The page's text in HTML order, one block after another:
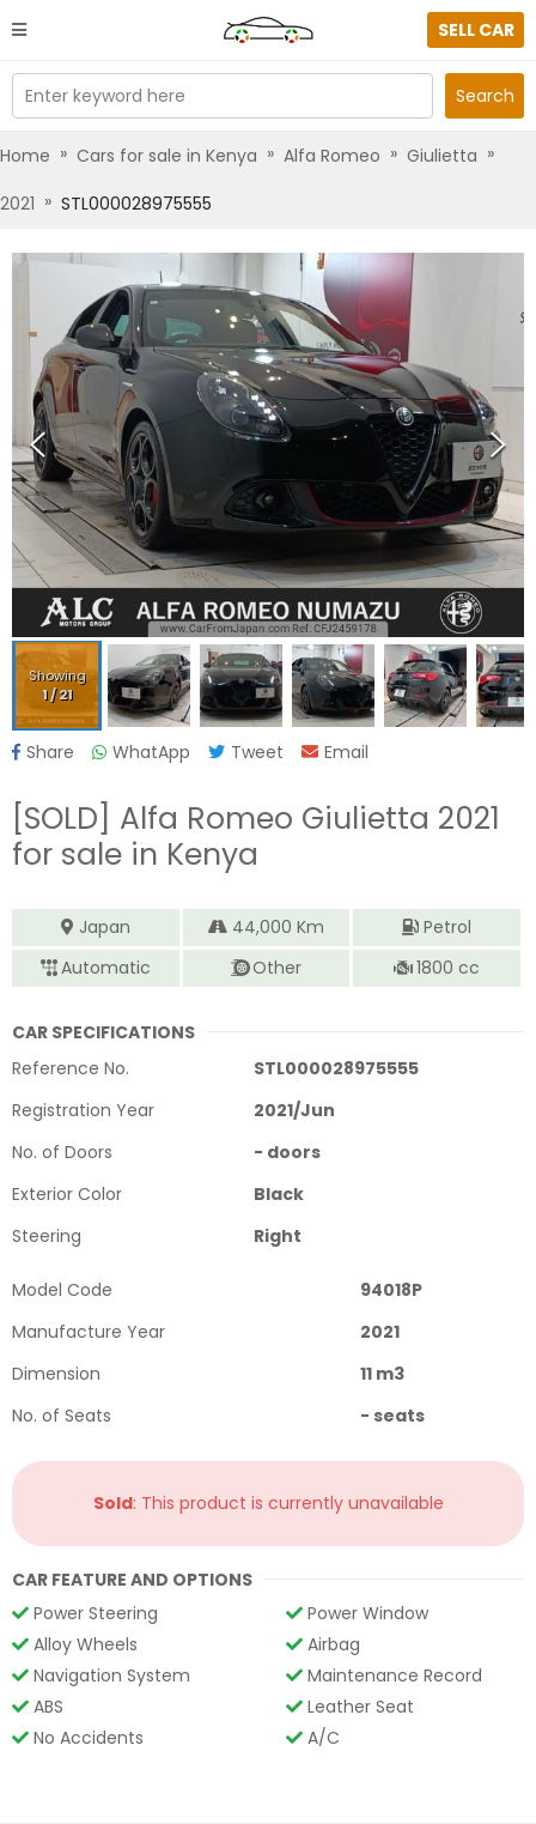
SELL CAR
Enter keyword here Search
Home » Cars for sale in Kenya » Alfa Romeo » Giulietta »
2021 » STL000028975555
Showing
1/21
Share WhatApp Tweet Email
[SOLD] Alfa Romeo Giulietta 2021
for sale in Kenya
Japan 44,000 Km
Petrol
Automatic
Other 1800 cc
CAR SPECIFICATIONS
Reference No.
STL000028975555
Registration Year
2021/Jun
No. of Doors
- doors
Exterior Color
Black
Steering
Right
Model Code
94018P
Manufacture Year
2021
Dimension
11m3
No. of Seats
- seats
Sold: This product is currently unavailable
CAR FEATURE AND OPTIONS
Power Steering
Power Window
Alloy Wheels
Airbag
Navigation System
Maintenance Record
ABS
Leather Seat
No Accidents
A/C